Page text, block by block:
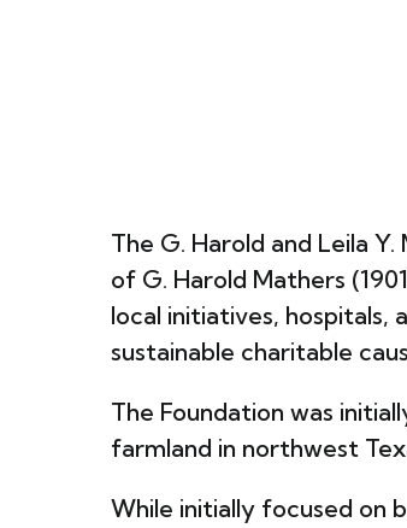
The G. Harold and Leila
of G. Harold Mathers
local initiatives, hospitals,
sustainable charitable
The Foundation was
farmland in northwest
While initially focused on